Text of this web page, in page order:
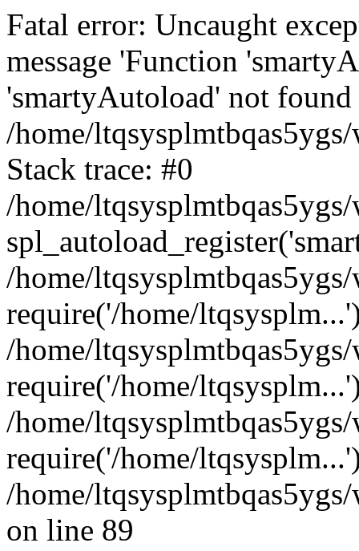
Fatal error: Uncaught
message 'Function
'smartyAutoload' not
/home/
Stack trace: #0
/home/
/home/
require('/home/
/home/
require('/home/
/home/
require('/home/
/home/
on line 89